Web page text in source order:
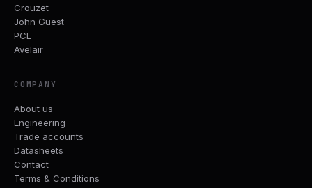
Crouzet
John Guest
PCL
Avelair
COMPANY
About us
Engineering
Trade accounts
Datasheets
Contact
Terms & Conditions